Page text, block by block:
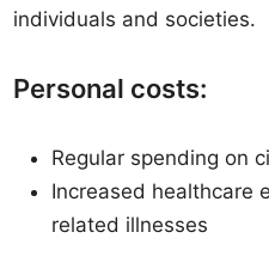
individuals and societies.
Personal costs:
Regular spending on
Increased healthcare
related illnesses